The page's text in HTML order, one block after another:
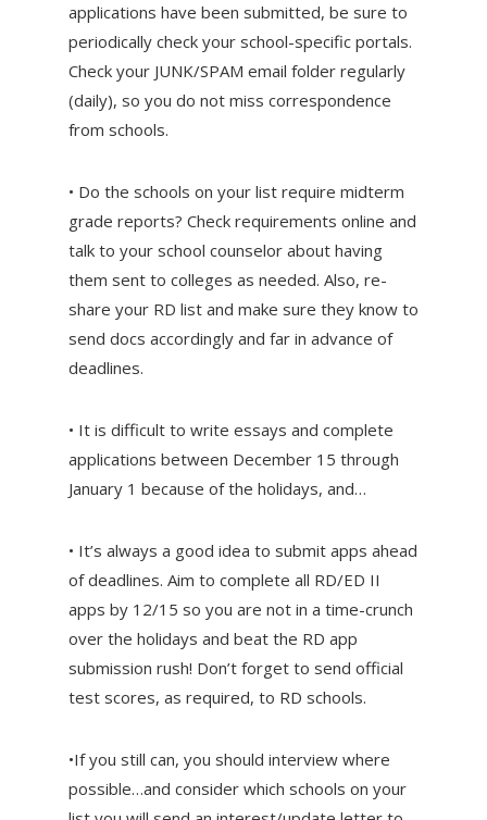
applications have been submitted, be sure to
periodically check your school-specific portals.
Check your JUNK/SPAM email folder regularly
(daily), so you do not miss correspondence
from schools.
• Do the schools on your list require midterm
grade reports? Check requirements online and
talk to your school counselor about having
them sent to colleges as needed. Also, re-
share your RD list and make sure they know to
send docs accordingly and far in advance of
deadlines.
• It is difficult to write essays and complete
applications between December 15 through
January 1 because of the holidays, and…
• It’s always a good idea to submit apps ahead
of deadlines. Aim to complete all RD/ED II
apps by 12/15 so you are not in a time-crunch
over the holidays and beat the RD app
submission rush! Don’t forget to send official
test scores, as required, to RD schools.
•If you still can, you should interview where
possible…and consider which schools on your